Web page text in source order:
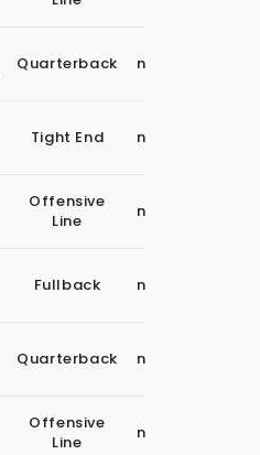
Quarterback
november
Tight End
november
Offensive
Line
november
Fullback
november
Quarterback
november
Offensive
Line
november